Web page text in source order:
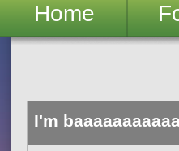
Home
I'm